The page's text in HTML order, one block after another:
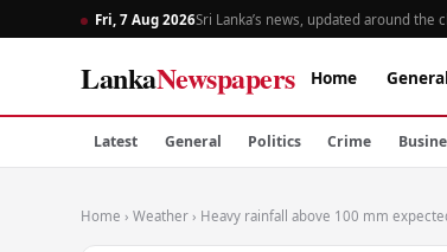
Fri, 7 Aug 2026Sri Lanka’s news, updated around the
LankaNewspapers Home General
Latest General Politics Crime
Home › Weather › Heavy rainfall above 100 mm